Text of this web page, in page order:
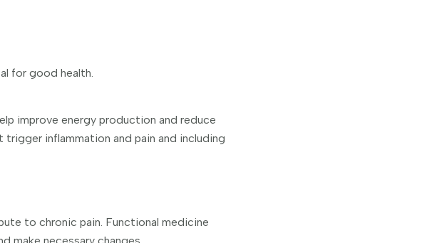
for good health.
improve energy production and reduce
inflammation and pain and including
to chronic pain. Functional medicine